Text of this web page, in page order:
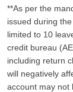
**As per the
issued during
limited to 10
credit bureau
including return
will negatively
account may not